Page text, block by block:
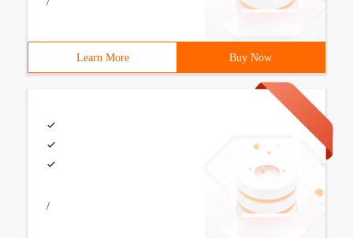
Learn More Buy Now
/